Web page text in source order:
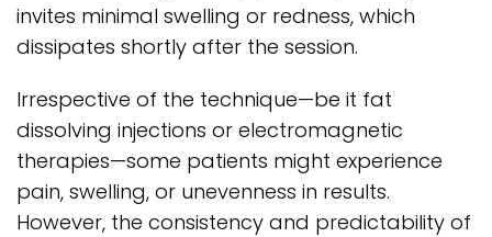
invites minimal swelling or redness, which
dissipates shortly after the session.
Irrespective of the technique—be it fat
dissolving injections or electromagnetic
therapies—some patients might experience
pain, swelling, or unevenness in results.
However, the consistency and predictability of